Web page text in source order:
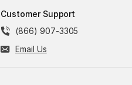
Customer Support
(866) 907-3305
Email Us